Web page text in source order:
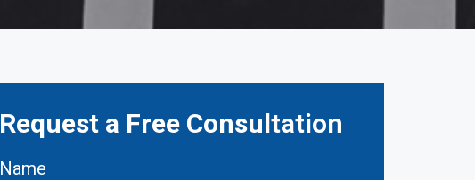
Request a Free Consultation
Name